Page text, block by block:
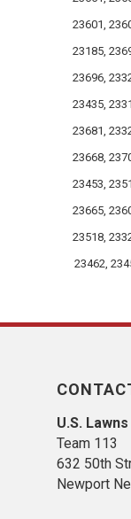
23601,
23185,
23696,
23435,
23681,
23668,
23453,
23665,
23518,
23462,
U.S.
Team 113
632 50th
Newport